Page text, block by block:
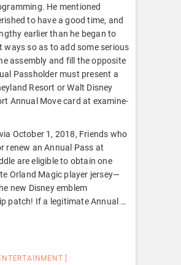
He mentioned
to have a good time, and
earlier than he began to
ways so as to add some serious
assembly and fill the opposite
Passholder must present a
Resort or Walt Disney
Annual Move card at examine-
October 1, 2018, Friends who
renew an Annual Pass at
are eligible to obtain one
Orland Magic player jersey—
new Disney emblem
patch! If a legitimate Annual …